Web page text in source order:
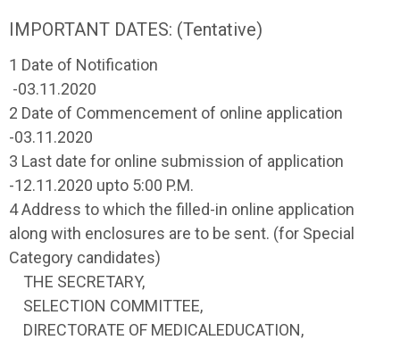
IMPORTANT DATES: (Tentative)
1 Date of Notification
-03.11.2020
2 Date of Commencement of online application
-03.11.2020
3 Last date for online submission of application
-12.11.2020 upto 5:00 P.M.
4 Address to which the filled-in online application
along with enclosures are to be sent. (for Special
Category candidates)
THE SECRETARY,
SELECTION COMMITTEE,
DIRECTORATE OF MEDICALEDUCATION,